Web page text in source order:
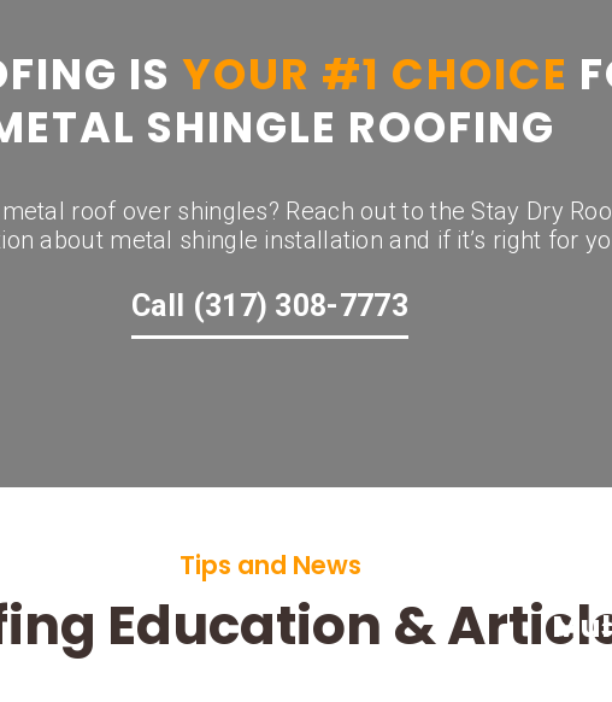
IS YOUR #1 CHOICE
SHINGLE ROOFING
roof over shingles? Reach out to the Stay Dry
about metal shingle installation and if it’s right for
Call (317) 308-7773
Tips and News
Education &